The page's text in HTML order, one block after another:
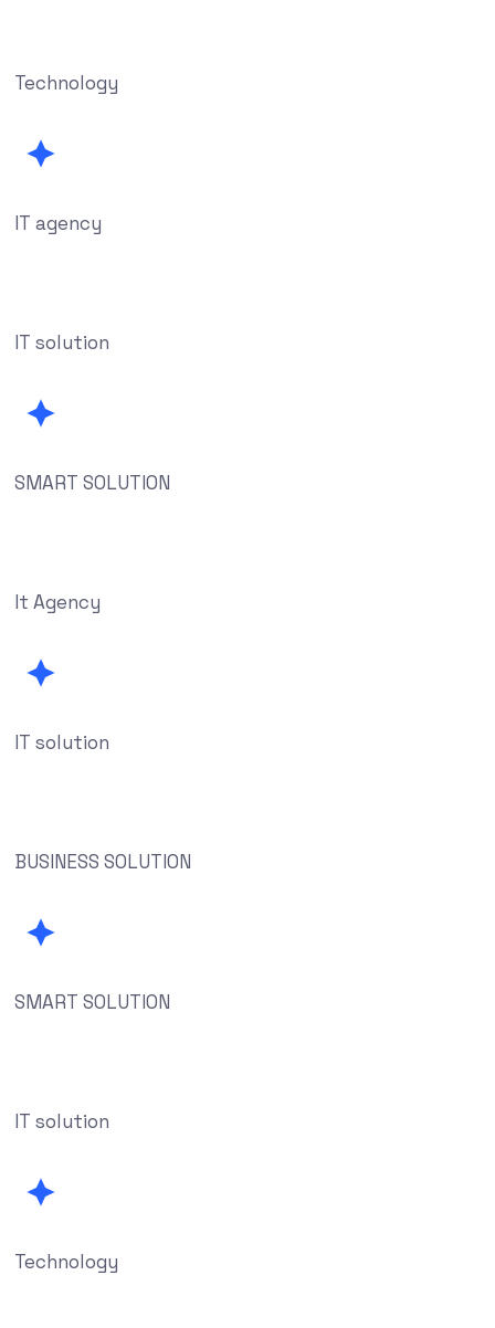
Technology
IT agency
IT solution
SMART SOLUTION
It Agency
IT solution
BUSINESS SOLUTION
SMART SOLUTION
IT solution
Technology